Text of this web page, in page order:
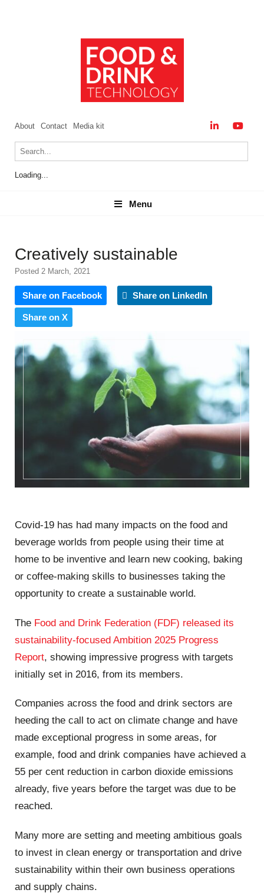
About Contact Media kit
Loading...
Menu
Menu
Creatively sustainable
Posted 2 March, 2021
Share on Facebook Share on LinkedIn
Share on X
Covid-19 has had many impacts on the food and
beverage worlds from people using their time at
home to be inventive and learn new cooking, baking
or coffee-making skills to businesses taking the
opportunity to create a sustainable world.
The Food and Drink Federation (FDF) released its
sustainability-focused Ambition 2025 Progress
Report, showing impressive progress with targets
initially set in 2016, from its members.
Companies across the food and drink sectors are
heeding the call to act on climate change and have
made exceptional progress in some areas, for
example, food and drink companies have achieved a
55 per cent reduction in carbon dioxide emissions
already, five years before the target was due to be
reached.
Many more are setting and meeting ambitious goals
to invest in clean energy or transportation and drive
sustainability within their own business operations
and supply chains.